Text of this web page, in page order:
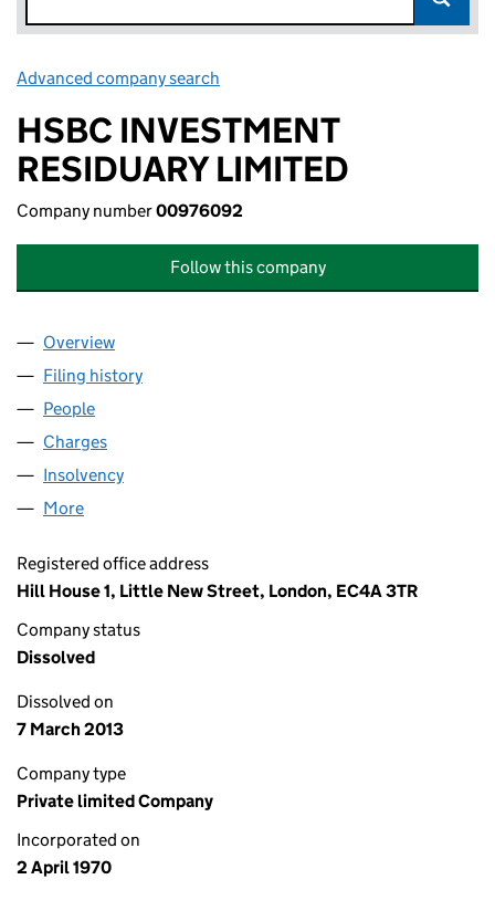
Advanced company search
HSBC INVESTMENT
RESIDUARY LIMITED
Company number00976092
Follow this company
Company
Overview
Filing history
People
Charges
Insolvency
More
Registered office address
Hill House 1, Little New Street, London, EC4A 3TR
Company status
Dissolved
Dissolved on
7 March 2013
Company type
Private limited Company
Incorporated on
2 April 1970